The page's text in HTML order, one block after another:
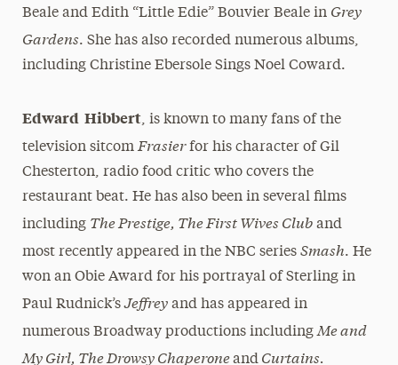
Beale and Edith “Little Edie” Bouvier Beale in Grey
Gardens. She has also recorded numerous albums,
including Christine Ebersole Sings Noel Coward.
Edward Hibbert, is known to many fans of the
television sitcom Frasierfor his character of Gil
Chesterton, radio food critic who covers the
restaurant beat. He has also been in several films
including The Prestige, The First Wives Cluband
most recently appeared in the NBC series Smash. He
won an Obie Award for his portrayal of Sterling in
Paul Rudnick’sJeffreyand has appeared in
numerous Broadway productions includingMe and
My Girl, The Drowsy Chaperoneand Curtains.